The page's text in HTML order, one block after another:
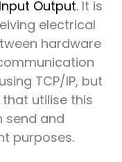
Output. It is
electrical
hardware
TCP/IP, but
utilise this
send and
purposes.